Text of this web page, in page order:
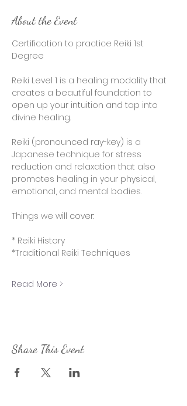
About the Event
Certification to practice Reiki 1st
Degree
Reiki Level 1 is a healing modality that
creates a beautiful foundation to
open up your intuition and tap into
divine healing.
Reiki (pronounced ray-key) is a
Japanese technique for stress
reduction and relaxation that also
promotes healing in your physical,
emotional, and mental bodies.
Things we will cover:
* Reiki History
*Traditional Reiki Techniques
Read More >
Share This Event